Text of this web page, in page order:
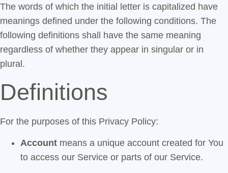
The words of which the initial letter is capitalized have
meanings defined under the following conditions. The
following definitions shall have the same meaning
regardless of whether they appear in singular or in
plural.
Definitions
For the purposes of this Privacy Policy:
Account means a unique account created for You
to access our Service or parts of our Service.